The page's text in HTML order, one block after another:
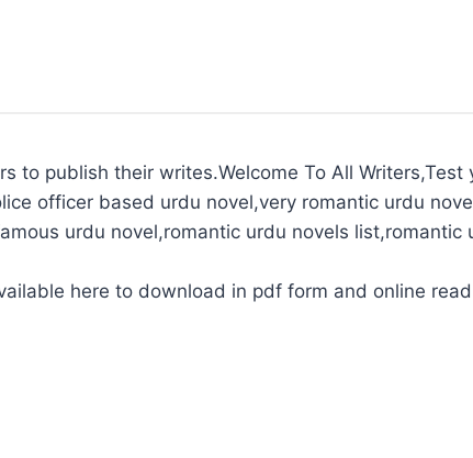
to publish their writes.Welcome To All
officer based urdu novel,very romantic urdu
urdu novel,romantic urdu novels
here to download in pdf form and online